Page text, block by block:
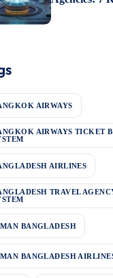
AIRWAYS
AIRWAYS TICKET
AIRLINES
TRAVEL
BANGLADESH
BANGLADESH